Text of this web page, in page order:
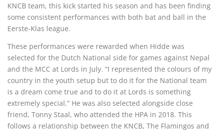
KNCB team, this kick started his season and has been finding
some consistent performances with both bat and ball in the
Eerste-Klas league.
These performances were rewarded when Hidde was
selected for the Dutch National side for games against Nepal
and the MCC at Lords in July. “I represented the colours of my
country in the youth setup but to do it for the National team
is a dream come true and to do it at Lords is something
extremely special.” He was also selected alongside close
friend, Tonny Staal, who attended the HPA in 2018. This
follows a relationship between the KNCB, The Flamingos and